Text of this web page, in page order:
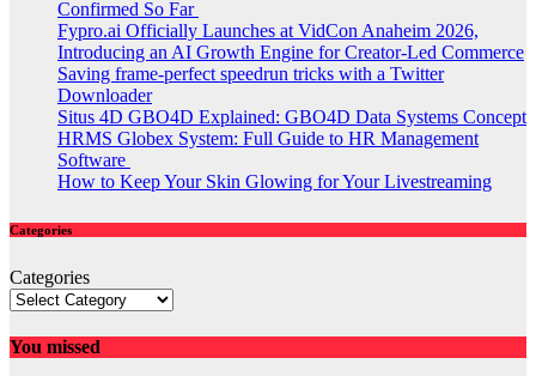
Confirmed So Far
Fypro.ai Officially Launches at VidCon Anaheim 2026,
Introducing an AI Growth Engine for Creator-Led Commerce
Saving frame-perfect speedrun tricks with a Twitter
Downloader
Situs 4D GBO4D Explained: GBO4D Data Systems Concept
HRMS Globex System: Full Guide to HR Management
Software
How to Keep Your Skin Glowing for Your Livestreaming
Categories
Categories
You missed